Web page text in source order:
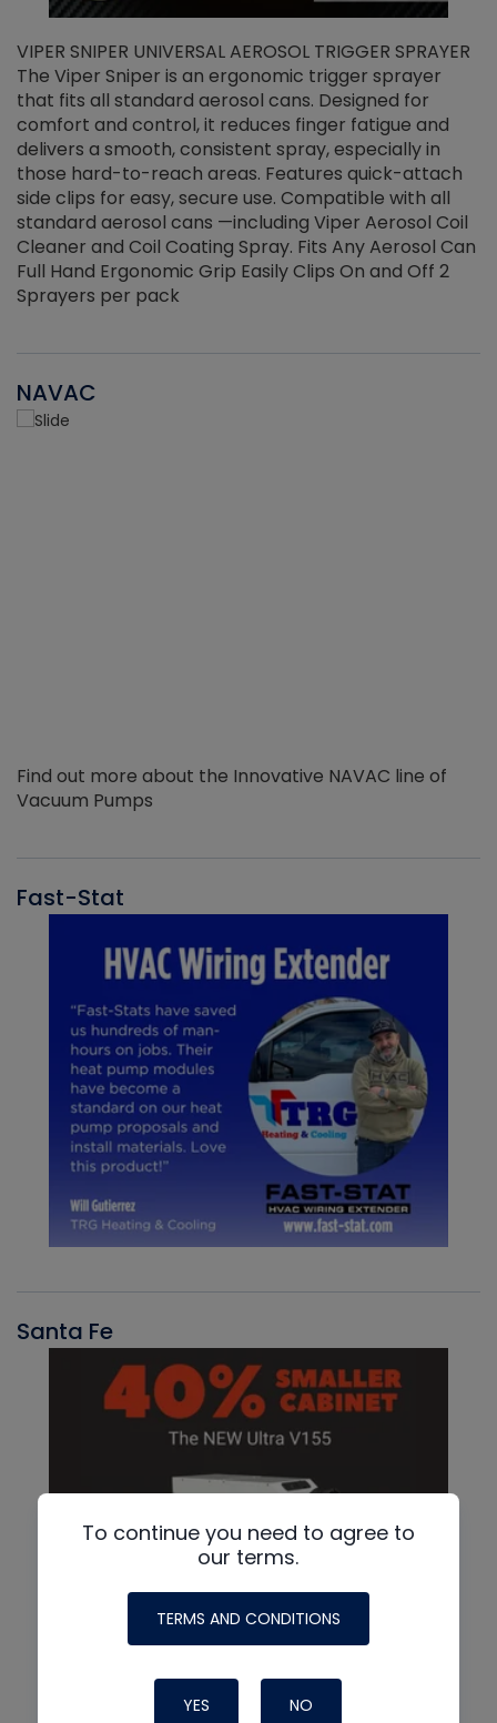
VIPER SNIPER UNIVERSAL AEROSOL TRIGGER SPRAYER
The Viper Sniper is an ergonomic trigger sprayer
that fits all standard aerosol cans. Designed for
comfort and control, it reduces finger fatigue and
delivers a smooth, consistent spray, especially in
those hard-to-reach areas. Features quick-attach
side clips for easy, secure use. Compatible with all
standard aerosol cans —including Viper Aerosol Coil
Cleaner and Coil Coating Spray. Fits Any Aerosol Can
Full Hand Ergonomic Grip Easily Clips On and Off 2
Sprayers per pack
NAVAC
Find out more about the Innovative NAVAC line of
Vacuum Pumps
Fast-Stat
Santa Fe
To continue you need to agree to
our terms.
TERMS AND CONDITIONS
YES NO